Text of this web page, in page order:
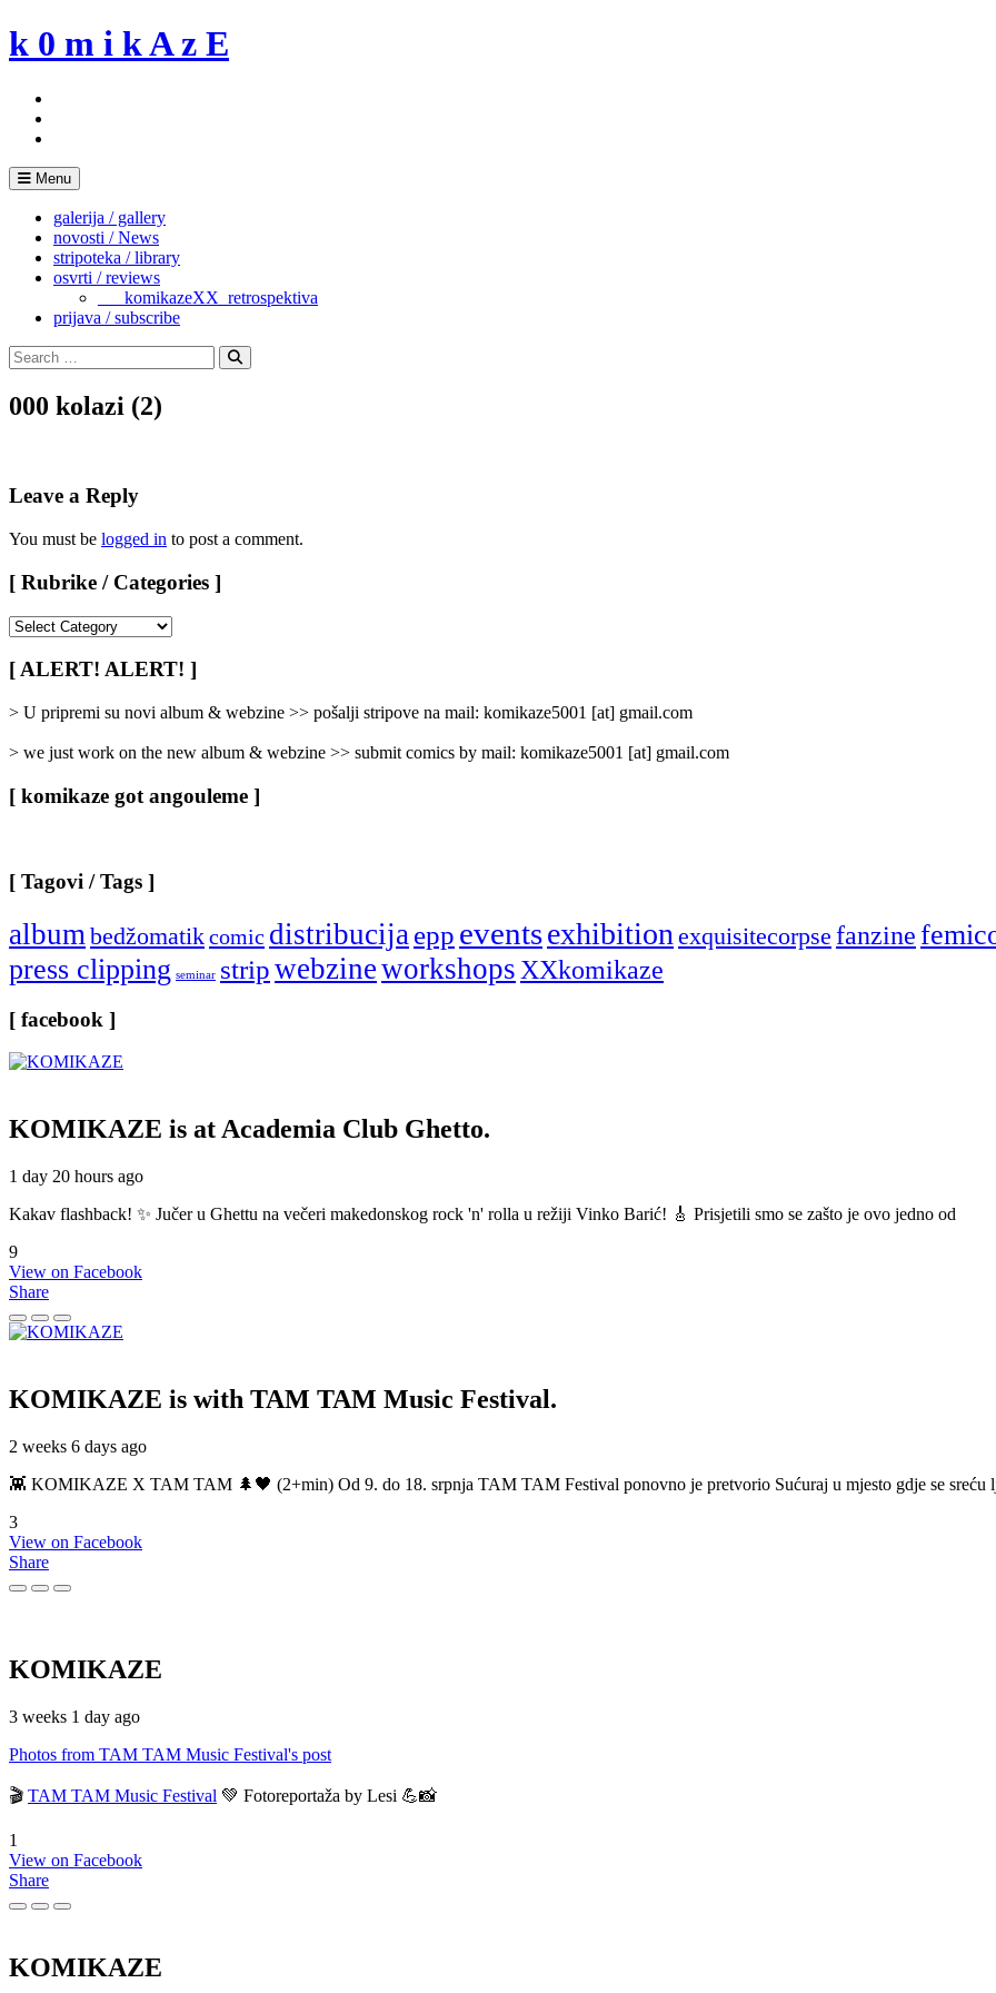
Skip
to
k 0 m i k A z E
Menu
galerija / gallery
novosti / News
stripoteka / library
osvrti / reviews
___komikazeXX_retrospektiva
prijava / subscribe
Search
for:
Search
000 kolazi (2)
Leave a Reply
You must be logged in to post a comment.
[ Rubrike / Categories ]
/
Categories
]
[ ALERT! ALERT! ]
> U pripremi su novi album & webzine >> pošalji stripove na mail: komikaze5001 [at] gmail.com
> we just work on the new album & webzine >> submit comics by mail: komikaze5001 [at] gmail.com
[ komikaze got angouleme ]
[ Tagovi / Tags ]
album bedžomatikcomic distribucija epp eventsexhibition exquisitecorpse fanzine
press clipping seminar stripwebzineworkshops XXkomikaze
[ facebook ]
KOMIKAZE is at Academia Club Ghetto.
1 day 20 hours ago
Kakav flashback! ✨ Jučer u Ghettu na večeri makedonskog rock 'n' rolla u režiji Vinko Barić! 🎸 Prisjetili smo se zašto je ovo jedno od
9
View on Facebook
Share
KOMIKAZE is with TAM TAM Music Festival.
2 weeks 6 days ago
👾 KOMIKAZE X TAM TAM 🌲🖤 (2+min) Od 9. do 18. srpnja TAM TAM Festival ponovno je pretvorio Sućuraj u mjesto gdje se sreću
3
View on Facebook
Share
KOMIKAZE
3 weeks 1 day ago
Photos from TAM TAM Music Festival's post
🎬 TAM TAM Music Festival 💚 Fotoreportaža by Lesi 💪📸
1
View on Facebook
Share
KOMIKAZE